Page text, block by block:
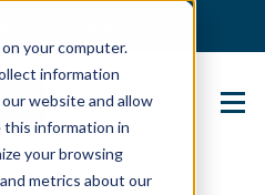
your computer.
information
website and allow
this information in
your browsing
metrics about our
Us